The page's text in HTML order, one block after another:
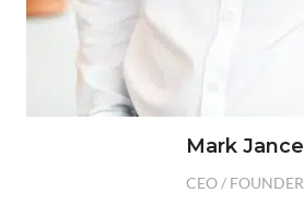
Mark Jance
CEO / FOUNDER